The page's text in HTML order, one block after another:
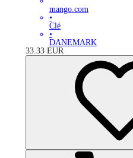
mango.com
•
Clé
•
DANEMARK
33.33 EUR